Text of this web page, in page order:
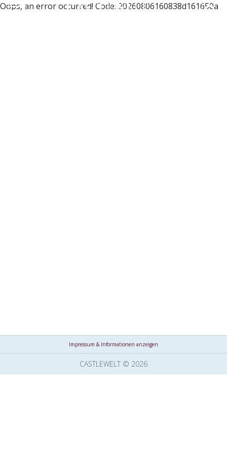
Oops, an error occurred! Code: 20260806160838d161650a
Impressum & Informationen anzeigen
CASTLEWELT © 2026